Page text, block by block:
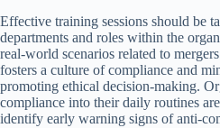
Effective training sessions should be
departments and roles within the
real-world scenarios related to
fosters a culture of compliance and
promoting ethical decision-making.
compliance into their daily routines
identify early warning signs of anti-